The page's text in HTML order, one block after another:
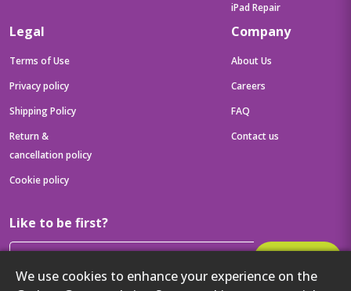
We use cookies to enhance your experience on the
iPad Repair
Legal
Terms of Use
Privacy policy
Shipping Policy
Return &
cancellation policy
Cookie policy
Company
About Us
Careers
FAQ
Contact us
Like to be first?
Then get your latest tech updates and offers before anyone else